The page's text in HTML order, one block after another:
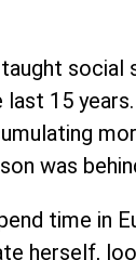
15
was
time in
herself,